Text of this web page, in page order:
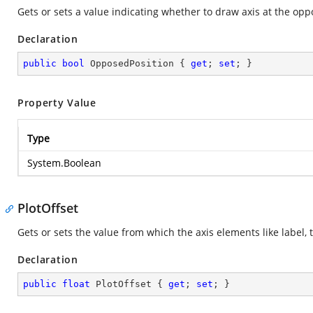
Gets or sets a value indicating whether to draw axis at the
Declaration
public bool OpposedPosition { get ; set ; }
Property Value
Type
System.Boolean
PlotOffset
Gets or sets the value from which the axis elements like
Declaration
public float PlotOffset { get ; set ; }